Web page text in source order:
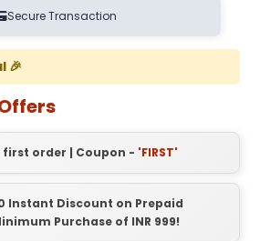
Secure Transaction
🎉
first order | Coupon - 'FIRST'
Instant Discount on Prepaid
Purchase of INR 999!